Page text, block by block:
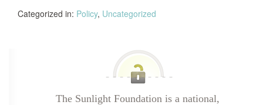
Categorized in: Policy, Uncategorized
The Sunlight Foundation is a national,